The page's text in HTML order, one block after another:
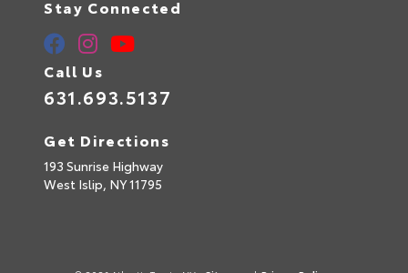
Stay Connected
Call Us
631.693.5137
Get Directions
193 Sunrise Highway
West Islip, NY11795